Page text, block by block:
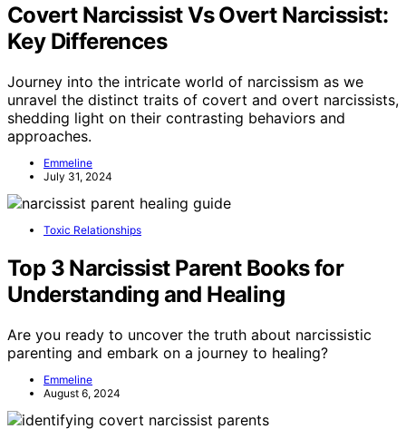
Covert Narcissist Vs Overt Narcissist:
Key Differences
Journey into the intricate world of narcissism as we
unravel the distinct traits of covert and overt narcissists,
shedding light on their contrasting behaviors and
approaches.
Emmeline
July 31, 2024
Toxic Relationships
Top 3 Narcissist Parent Books for
Understanding and Healing
Are you ready to uncover the truth about narcissistic
parenting and embark on a journey to healing?
Emmeline
August 6, 2024